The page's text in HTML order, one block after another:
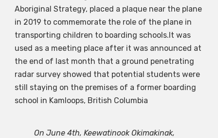
Aboriginal Strategy, placed a plaque near the plane
in 2019 to commemorate the role of the plane in
transporting children to boarding schools.It was
used as a meeting place after it was announced at
the end of last month that a ground penetrating
radar survey showed that potential students were
still staying on the premises of a former boarding
school in Kamloops, British Columbia
On June 4th, Keewatinook Okimakinak,